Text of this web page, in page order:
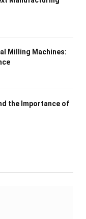
Milling Machines:
the Importance of